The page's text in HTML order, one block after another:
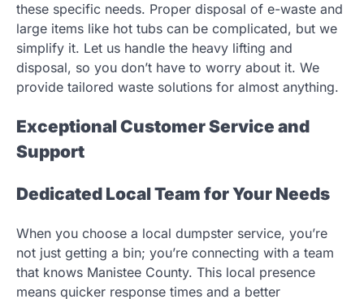
these specific needs. Proper disposal of e-waste and
large items like hot tubs can be complicated, but we
simplify it. Let us handle the heavy lifting and
disposal, so you don’t have to worry about it. We
provide tailored waste solutions for almost anything.
Exceptional Customer Service and
Support
Dedicated Local Team for Your Needs
When you choose a local dumpster service, you’re
not just getting a bin; you’re connecting with a team
that knows Manistee County. This local presence
means quicker response times and a better